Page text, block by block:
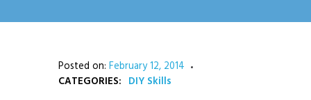
Posted on: February 12, 2014
CATEGORIES: DIY Skills